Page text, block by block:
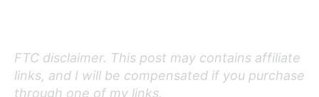
FTC disclaimer. This post may contains affiliate
links, and I will be compensated if you purchase
through one of my links.